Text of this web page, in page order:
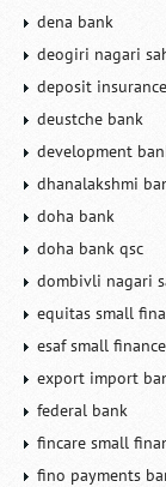
dena bank
deogiri nagari
deposit
deustche bank
development
dhanalakshmi
doha bank
doha bank qsc
dombivli nagari
equitas small
esaf small
export import
federal bank
fincare small
fino payments